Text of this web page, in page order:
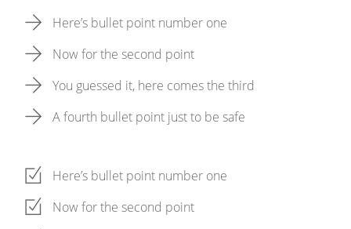
Here’s bullet point number one
Now for the second point
You guessed it, here comes the third
A fourth bullet point just to be safe
Here’s bullet point number one
Now for the second point